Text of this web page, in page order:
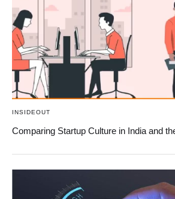
INSIDEOUT
Comparing Startup Culture in India and